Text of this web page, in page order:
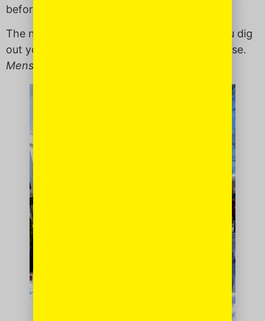
before her — total
The neighborhood kids who offer to help you dig
out your car from under the snow, just because.
Menschy